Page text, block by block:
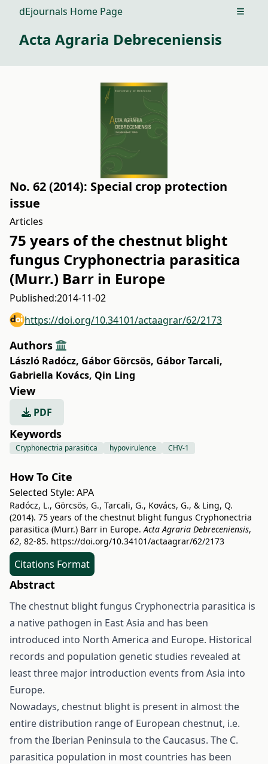
dEjournals Home Page Open
Acta Agraria Debreceniensis
No. 62 (2014): Special crop protection
issue
Articles
75 years of the chestnut blight
fungus Cryphonectria parasitica
(Murr.) Barr in Europe
Published:2014-11-02
https://doi.org/10.34101/actaagrar/62/2173
Authors
László Radócz, Gábor Görcsös, Gábor Tarcali,
Gabriella Kovács, Qin Ling
View
PDF
Keywords
Cryphonectria parasitica hypovirulence CHV-1
How To Cite
Selected Style: APA
Radócz, L., Görcsös, G., Tarcali, G., Kovács, G., & Ling, Q.
(2014). 75 years of the chestnut blight fungus Cryphonectria
parasitica (Murr.) Barr in Europe.Acta Agraria Debreceniensis,
62, 82-85. https://doi.org/10.34101/actaagrar/62/2173
Citations Format
Abstract
The chestnut blight fungus Cryphonectria parasitica is
a native pathogen in East Asia and has been
introduced into North America and Europe. Historical
records and population genetic studies revealed at
least three major introduction events from Asia into
Europe.
Nowadays, chestnut blight is present in almost the
entire distribution range of European chestnut, i.e.
from the Iberian Peninsula to the Caucasus. The C.
parasitica population in most countries has been